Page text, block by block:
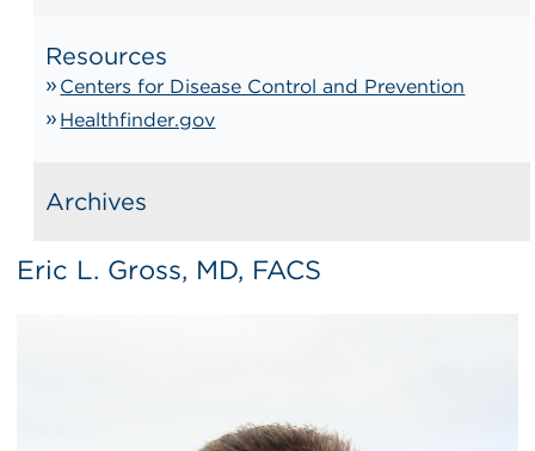
Resources
Centers for Disease Control and Prevention
Healthfinder.gov
Archives
Eric L. Gross, MD, FACS